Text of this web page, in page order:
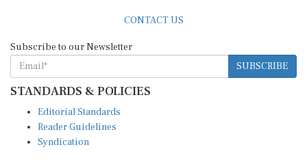
SUBSCRIBE
STANDARDS & POLICIES
Reader Guidelines
Syndication